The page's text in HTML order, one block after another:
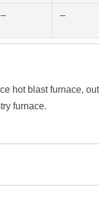
– –
hot blast furnace,
furnace.